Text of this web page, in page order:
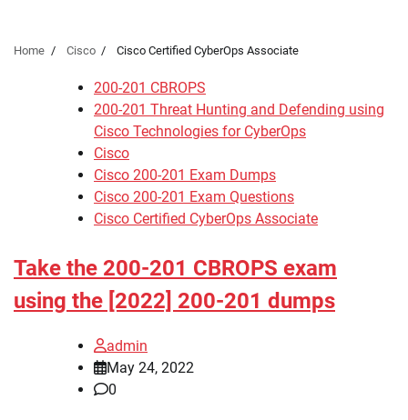
Home Cisco Cisco Certified CyberOps Associate
200-201 CBROPS
200-201 Threat Hunting and Defending using
Cisco Technologies for CyberOps
Cisco
Cisco 200-201 Exam Dumps
Cisco 200-201 Exam Questions
Cisco Certified CyberOps Associate
Take the 200-201 CBROPS exam
using the [2022] 200-201 dumps
admin
May 24, 2022
0